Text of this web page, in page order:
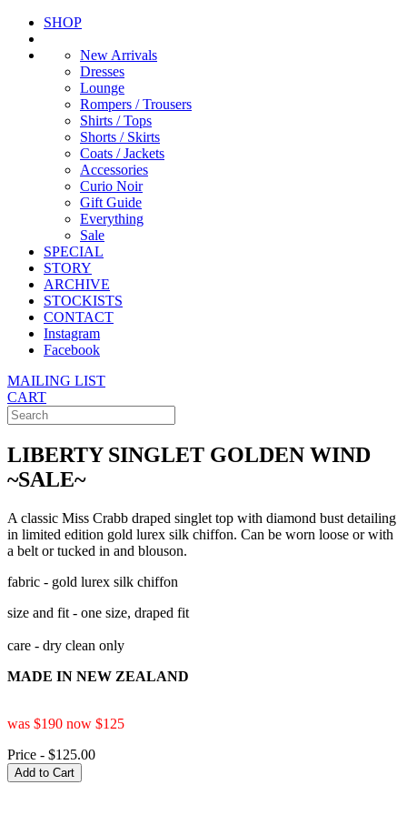
SHOP
New Arrivals
Dresses
Lounge
Rompers / Trousers
Shirts / Tops
Shorts / Skirts
Coats / Jackets
Accessories
Curio Noir
Gift Guide
Everything
Sale
SPECIAL
STORY
ARCHIVE
STOCKISTS
CONTACT
Instagram
Facebook
MAILING LIST
CART
LIBERTY SINGLET GOLDEN WIND
~SALE~
A classic Miss Crabb draped singlet top with diamond bust detailing
in limited edition gold lurex silk chiffon. Can be worn loose or with
a belt or tucked in and blouson.
fabric - gold lurex silk chiffon
size and fit - one size, draped fit
care - dry clean only
MADE IN NEW ZEALAND
was $190 now $125
Price - $125.00
Add to Cart